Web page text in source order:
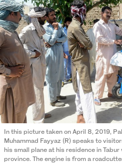
In this picture taken on April 8, 2019,
Muhammad Fayyaz (R) speaks to
his small plane at his residence in
province. The engine is from a